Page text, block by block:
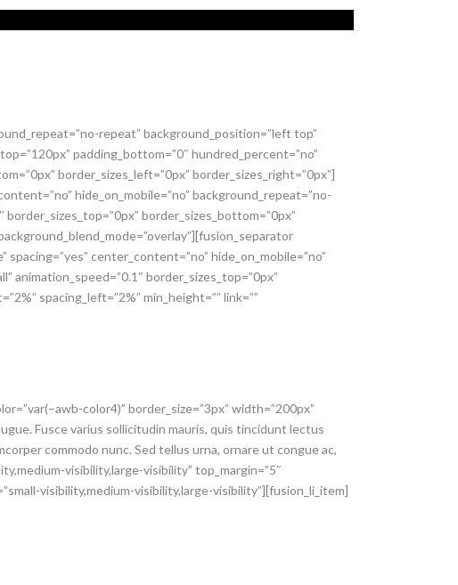
repeat” background_position=”left top”
padding_bottom=”0″ hundred_percent=”no”
border_sizes_left=”0px” border_sizes_right=”0px”]
hide_on_mobile=”no” background_repeat=”no-
border_sizes_bottom=”0px”
center_content=”no” hide_on_mobile=”no”
animation_speed=”0.1″ border_sizes_top=”0px”
spacing_left=”2%” min_height=”” link=””
color4)” border_size=”3px” width=”200px”
Fusce varius sollicitudin mauris, quis tincidunt lectus
commodo nunc. Sed tellus urna, ornare ut congue ac,
visibility,large-visibility” top_margin=”5″
visibility,medium-visibility,large-visibility”][fusion_li_item]